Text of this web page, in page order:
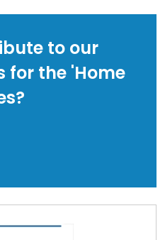
to our
for the 'Home